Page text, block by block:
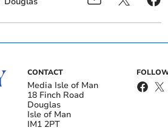
CONTACT
Media Isle of Man
18 Finch Road
Douglas
Isle of Man
IM1 2PT